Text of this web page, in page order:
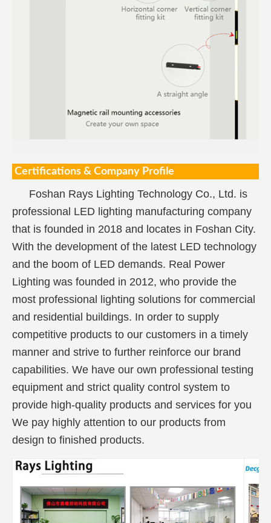
Certifications & Company Profile
Foshan Rays Lighting Technology Co., Ltd. is
professional LED lighting manufacturing company
that is founded in 2018 and locates in Foshan City.
With the development of the latest LED technology
and the boom of LED demands. Real Power
Lighting was founded in 2012, who provide the
most professional lighting solutions for commercial
and residential buildings. In order to supply
competitive products to our customers in a timely
manner and strive to further reinforce our brand
capabilities. We have our own professional testing
equipment and strict quality control system to
provide high-quality products and services for you
We pay highly attention to our products from
design to finished products.